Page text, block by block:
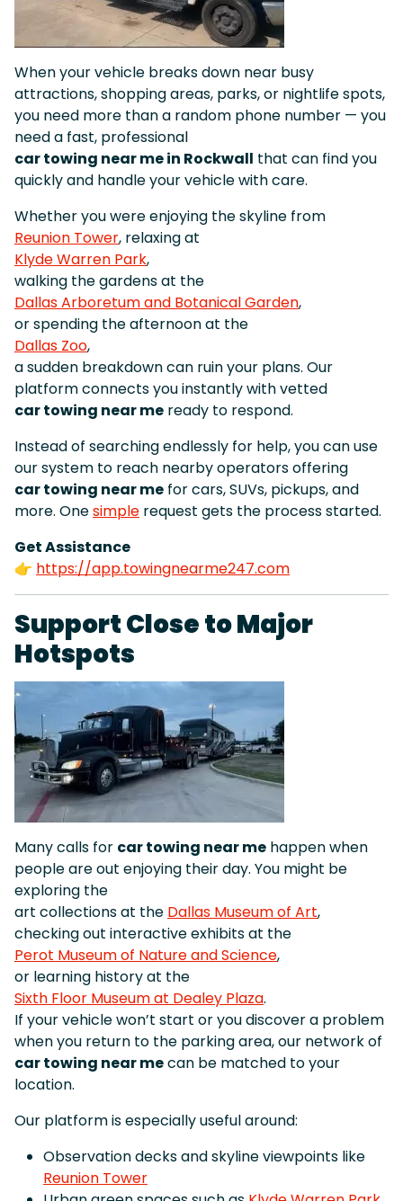
When your vehicle breaks down near busy
attractions, shopping areas, parks, or nightlife spots,
you need more than a random phone number — you
need a fast, professional
car towing near me in Rockwall that can find you
quickly and handle your vehicle with care.
Whether you were enjoying the skyline from
Reunion Tower, relaxing at
Klyde Warren Park,
walking the gardens at the
Dallas Arboretum and Botanical Garden,
or spending the afternoon at the
Dallas Zoo,
a sudden breakdown can ruin your plans. Our
platform connects you instantly with vetted
car towing near me ready to respond.
Instead of searching endlessly for help, you can use
our system to reach nearby operators offering
car towing near me for cars, SUVs, pickups, and
more. Onesimple request gets the process started.
Get Assistance
👉 https://app.towingnearme247.com
Support Close to Major
Hotspots
Many calls for car towing near me happen when
people are out enjoying their day. You might be
exploring the
art collections at the Dallas Museum of Art,
checking out interactive exhibits at the
Perot Museum of Nature and Science,
or learning history at the
Sixth Floor Museum at Dealey Plaza.
If your vehicle won’t start or you discover a problem
when you return to the parking area, our network of
car towing near mecan be matched to your
location.
Our platform is especially useful around:
Observation decks and skyline viewpoints like
Reunion Tower